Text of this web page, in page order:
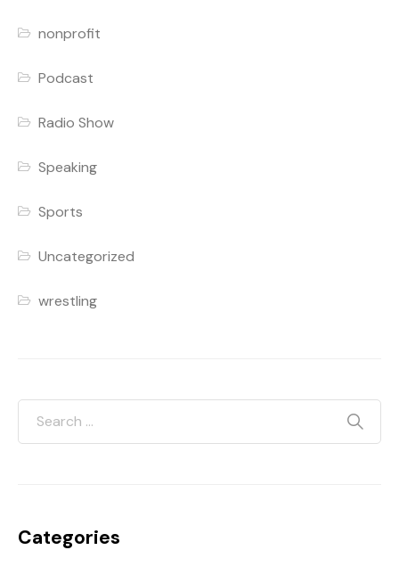
nonprofit
Podcast
Radio Show
Speaking
Sports
Uncategorized
wrestling
Categories